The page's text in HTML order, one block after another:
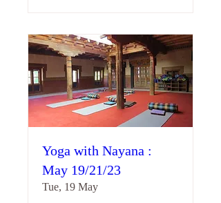
Yoga with Nayana :
May 19/21/23
Tue, 19 May